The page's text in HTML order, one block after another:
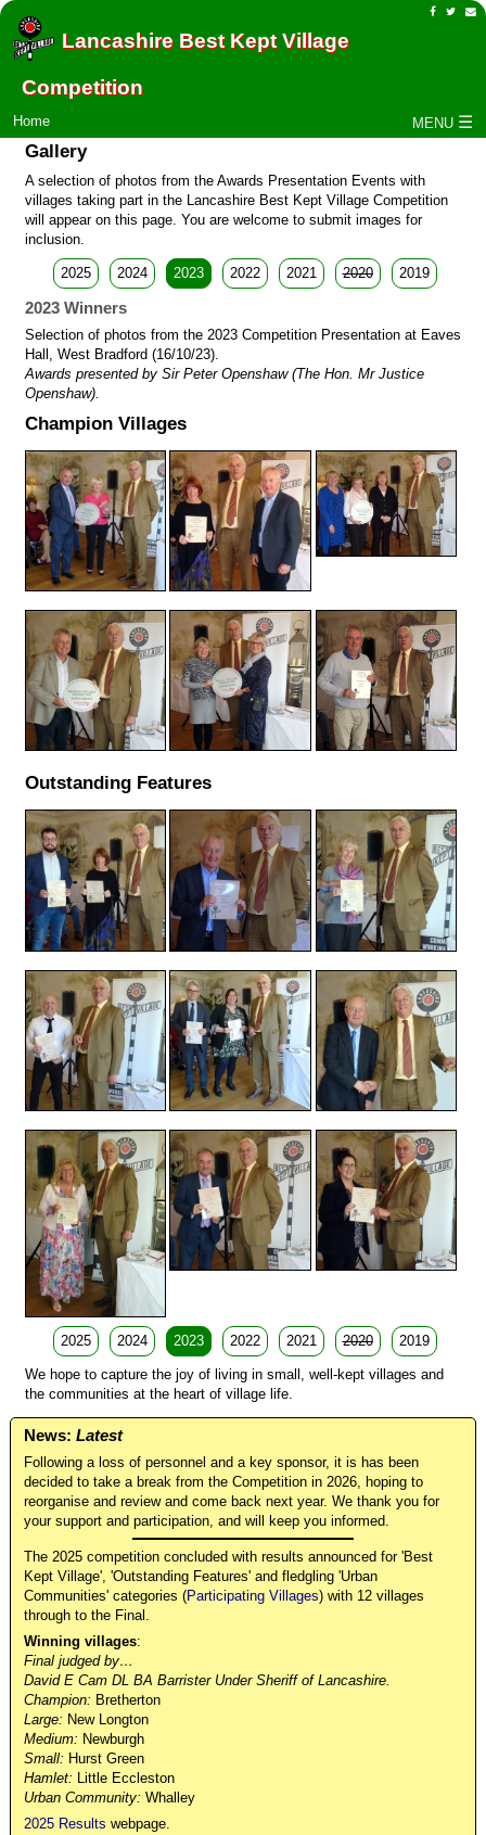
Lancashire Best Kept Village
Competition
Home MENU ☰
Gallery
A selection of photos from the Awards Presentation Events with
villages taking part in the Lancashire Best Kept Village Competition
will appear on this page. You are welcome to submit images for
inclusion.
2025 2024 2023 2022 2021 2020 2019
2023 Winners
Selection of photos from the 2023 Competition Presentation at Eaves
Hall, West Bradford (16/10/23).
Awards presented by Sir Peter Openshaw (The Hon. Mr Justice
Openshaw).
Champion Villages
Outstanding Features
2025 2024 2023 2022 2021 2020 2019
We hope to capture the joy of living in small, well-kept villages and
the communities at the heart of village life.
News: Latest
Following a loss of personnel and a key sponsor, it is has been
decided to take a break from the Competition in 2026, hoping to
reorganise and review and come back next year. We thank you for
your support and participation, and will keep you informed.
The 2025 competition concluded with results announced for 'Best
Kept Village', 'Outstanding Features' and fledgling 'Urban
Communities' categories (Participating Villages) with 12 villages
through to the Final.
Winning villages:
Final judged by…
David E Cam DL BA Barrister Under Sheriff of Lancashire.
Champion: Bretherton
Large: New Longton
Medium: Newburgh
Small: Hurst Green
Hamlet: Little Eccleston
Urban Community: Whalley
2025 Results webpage.